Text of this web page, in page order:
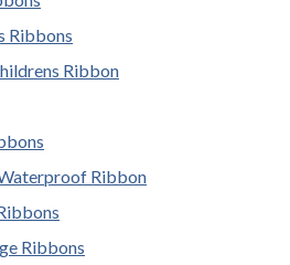
Ribbons
Ribbon
Ribbon
Ribbons